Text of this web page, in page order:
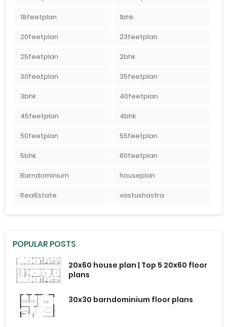
18feetplan 1bhk
20feetplan 23feetplan
25feetplan 2bhk
30feetplan 35feetplan
3bhk 40feetplan
45feetplan 4bhk
50feetplan 55feetplan
5bhk 60feetplan
Barndominium houseplan
RealEstate vastushastra
POPULAR POSTS
20x60 house plan | Top 5 20x60 floor
plans
30x30 barndominium floor plans